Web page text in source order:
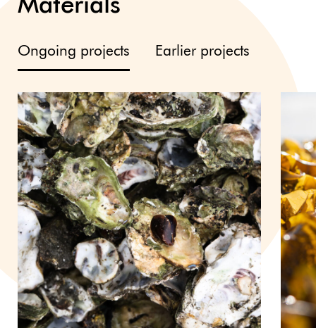
Materials
Ongoing projects Earlier projects